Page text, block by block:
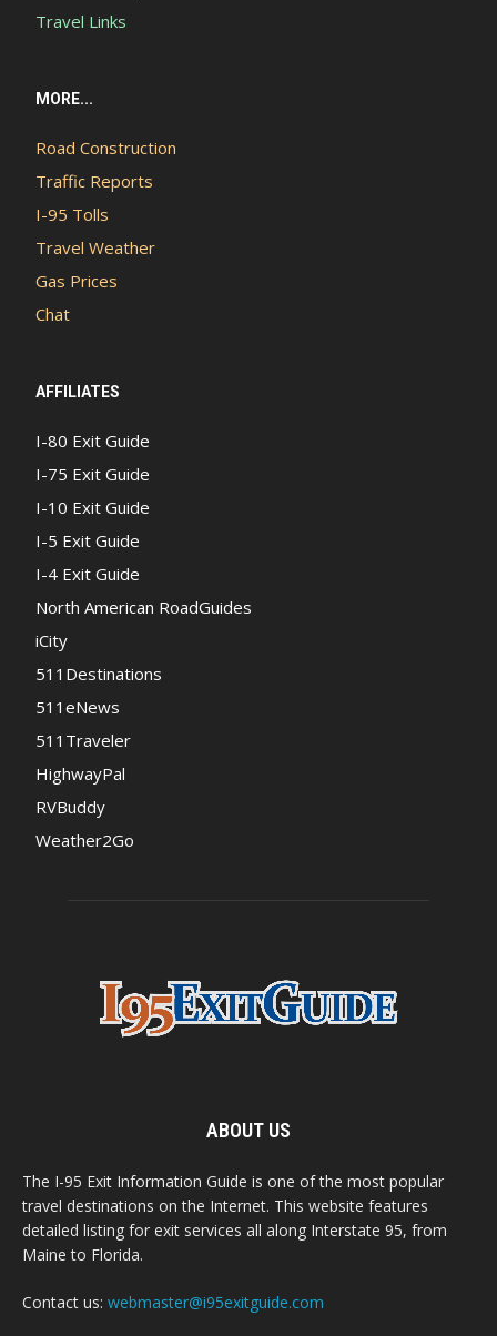
Travel Links
MORE...
Road Construction
Traffic Reports
I-95 Tolls
Travel Weather
Gas Prices
Chat
AFFILIATES
I-80 Exit Guide
I-75 Exit Guide
I-10 Exit Guide
I-5 Exit Guide
I-4 Exit Guide
North American RoadGuides
iCity
511Destinations
511eNews
511Traveler
HighwayPal
RVBuddy
Weather2Go
ABOUT US
The I-95 Exit Information Guide is one of the most popular
travel destinations on the Internet. This website features
detailed listing for exit services all along Interstate 95, from
Maine to Florida.
Contact us: webmaster@i95exitguide.com